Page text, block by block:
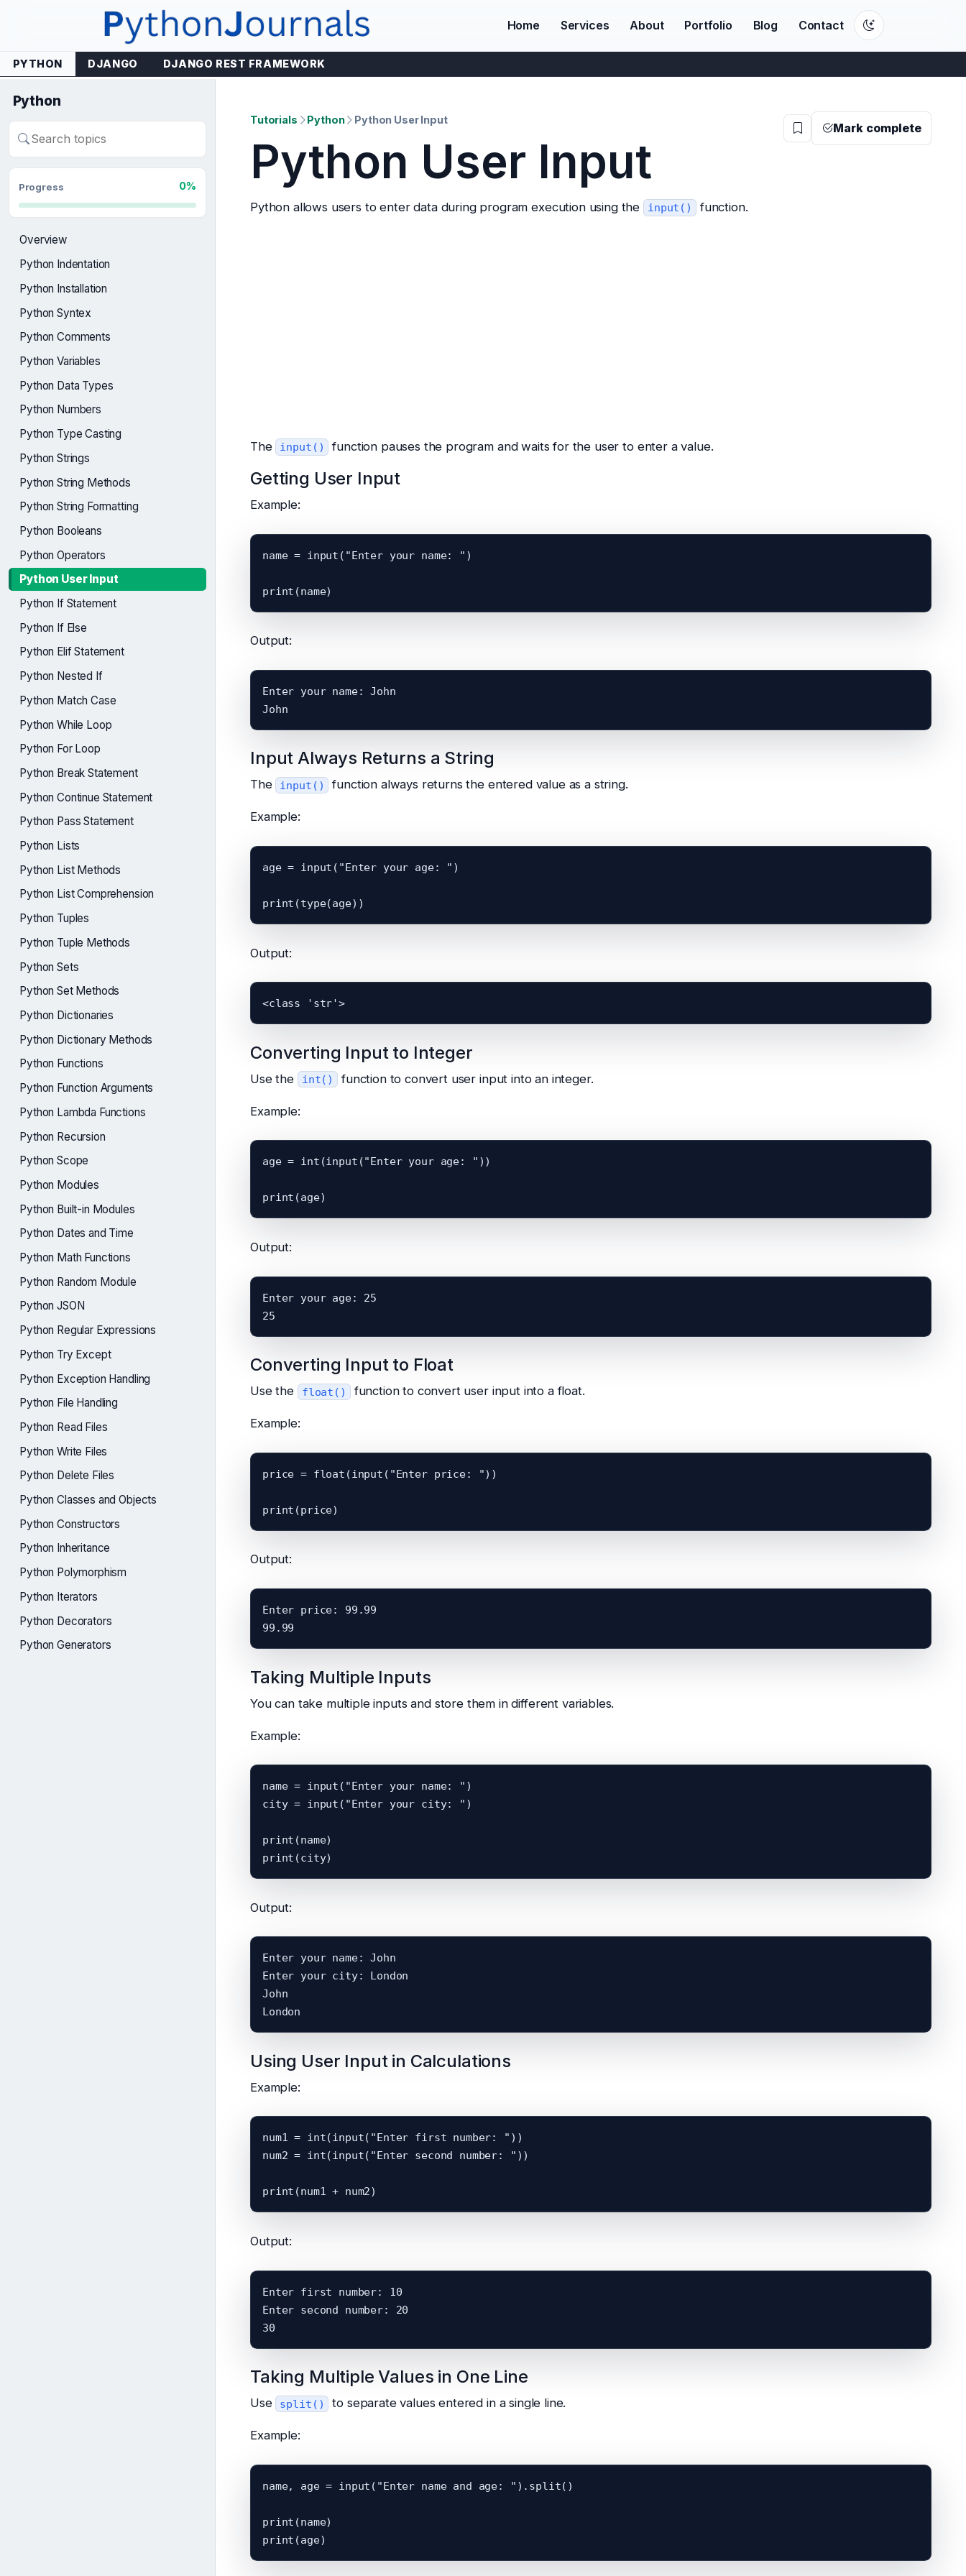
Home Services About Portfolio Blog Contact
PYTHON DJANGO DJANGO REST FRAMEWORK
Python
Search
lessons
Progress 0%
Overview
Python Indentation
Python Installation
Python Syntex
Python Comments
Python Variables
Python Data Types
Python Numbers
Python Type Casting
Python Strings
Python String Methods
Python String Formatting
Python Booleans
Python Operators
Python User Input
Python If Statement
Python If Else
Python Elif Statement
Python Nested If
Python Match Case
Python While Loop
Python For Loop
Python Break Statement
Python Continue Statement
Python Pass Statement
Python Lists
Python List Methods
Python List Comprehension
Python Tuples
Python Tuple Methods
Python Sets
Python Set Methods
Python Dictionaries
Python Dictionary Methods
Python Functions
Python Function Arguments
Python Lambda Functions
Python Recursion
Python Scope
Python Modules
Python Built-in Modules
Python Dates and Time
Python Math Functions
Python Random Module
Python JSON
Python Regular Expressions
Python Try Except
Python Exception Handling
Python File Handling
Python Read Files
Python Write Files
Python Delete Files
Python Classes and Objects
Python Constructors
Python Inheritance
Python Polymorphism
Python Iterators
Python Decorators
Python Generators
Tutorials Python Python User Input
Python User Input
Mark complete
Python allows users to enter data during program execution using the input() function.
The input() function pauses the program and waits for the user to enter a value.
Getting User Input
Example:
name = input("Enter your name: ")
Output:
Enter your name: John
Input Always Returns a String
The input() function always returns the entered value as a string.
Example:
age = input("Enter your age: ")
Output:
<class 'str'>
Converting Input to Integer
Use the int() function to convert user input into an integer.
Example:
age = int(input("Enter your age: "))
Output:
Enter your age: 25
Converting Input to Float
Use the float() function to convert user input into a float.
Example:
price = float(input("Enter price: "))
Output:
Enter price: 99.99
Taking Multiple Inputs
You can take multiple inputs and store them in different variables.
Example:
name = input("Enter your name: ")
city = input("Enter your city: ")
print(name)
Output:
Enter your name: John
Enter your city: London
John
Using User Input in Calculations
Example:
num1 = int(input("Enter first number: "))
num2 = int(input("Enter second number: "))
Output:
Enter first number: 10
Enter second number: 20
Taking Multiple Values in One Line
Use split() to separate values entered in a single line.
Example:
name, age = input("Enter name and age: ").split()
print(name)